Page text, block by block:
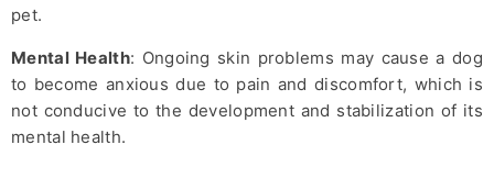
pet.
Mental Health: Ongoing skin problems may cause a dog
to become anxious due to pain and discomfort, which is
not conducive to the development and stabilization of its
mental health.